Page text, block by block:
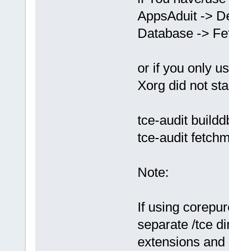
AppsAduit ->
Database ->
or if you only
Xorg did not
tce-audit
tce-audit
Note:
If using
separate /tce
extensions